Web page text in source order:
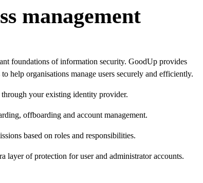
management
foundations of information security. GoodUp provides
help organisations manage users securely and efficiently.
through your existing identity provider.
offboarding and account management.
based on roles and responsibilities.
layer of protection for user and administrator accounts.